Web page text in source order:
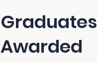
Graduates
Awarded